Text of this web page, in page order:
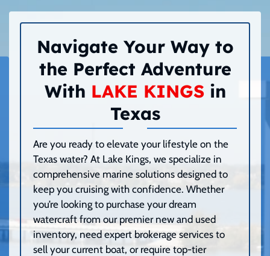
Navigate Your Way to
the Perfect Adventure
With LAKE KINGSin
Texas
Are you ready to elevate your lifestyle on the
Texas water? At Lake Kings, we specialize in
comprehensive marine solutions designed to
keep you cruising with confidence. Whether
you’re looking to purchase your dream
watercraft from our premier new and used
inventory, need expert brokerage services to
sell your current boat, or require top-tier